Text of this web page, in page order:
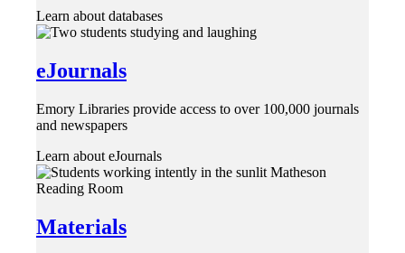
Learn about databases
eJournals
Emory Libraries provide access to over 100,000 journals
and newspapers
Learn about eJournals
Materials